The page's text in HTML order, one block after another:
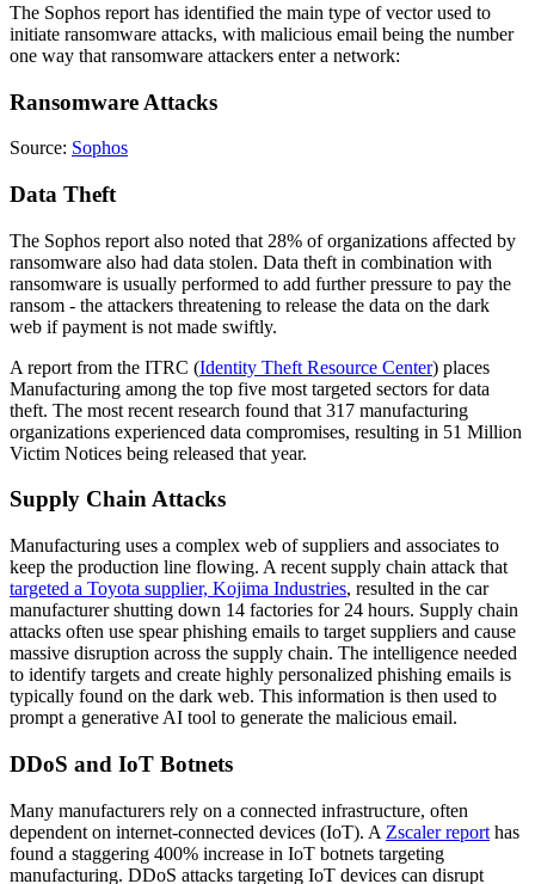
The Sophos report has identified the main type of vector used to
initiate ransomware attacks, with malicious email being the number
one way that ransomware attackers enter a network:
Ransomware Attacks
Source: Sophos
Data Theft
The Sophos report also noted that 28% of organizations affected by
ransomware also had data stolen. Data theft in combination with
ransomware is usually performed to add further pressure to pay the
ransom - the attackers threatening to release the data on the dark
web if payment is not made swiftly.
A report from the ITRC (Identity Theft Resource Center) places
Manufacturing among the top five most targeted sectors for data
theft. The most recent research found that 317 manufacturing
organizations experienced data compromises, resulting in 51 Million
Victim Notices being released that year.
Supply Chain Attacks
Manufacturing uses a complex web of suppliers and associates to
keep the production line flowing. A recent supply chain attack that
targeted a Toyota supplier, Kojima Industries, resulted in the car
manufacturer shutting down 14 factories for 24 hours. Supply chain
attacks often use spear phishing emails to target suppliers and cause
massive disruption across the supply chain. The intelligence needed
to identify targets and create highly personalized phishing emails is
typically found on the dark web. This information is then used to
prompt a generative AI tool to generate the malicious email.
DDoS and IoT Botnets
Many manufacturers rely on a connected infrastructure, often
dependent on internet-connected devices (IoT). A Zscaler report has
found a staggering 400% increase in IoT botnets targeting
manufacturing. DDoS attacks targeting IoT devices can disrupt